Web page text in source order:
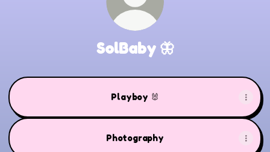
SolBaby 🦋
Playboy 🐰
Photography